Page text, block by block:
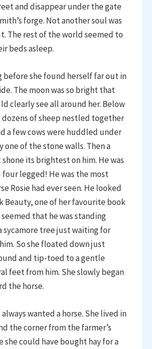
and disappear under the gate
forge. Not another soul was
The rest of the world seemed to
beds asleep.
before she found herself far out in
The moon was so bright that
clearly see all around her. Below
dozens of sheep nestled together
a few cows were huddled under
one of the stone walls. Then a
its brightest on him. He was
legged! He was the most
Rosie had ever seen. He looked
Beauty, one of her favourite book
that he was standing
sycamore tree just waiting for
So she floated down just
and tip-toed to a gentle
feet from him. She slowly began
the horse.
always wanted a horse. She lived in
the corner from the farmer’s
she could have bought hay for a